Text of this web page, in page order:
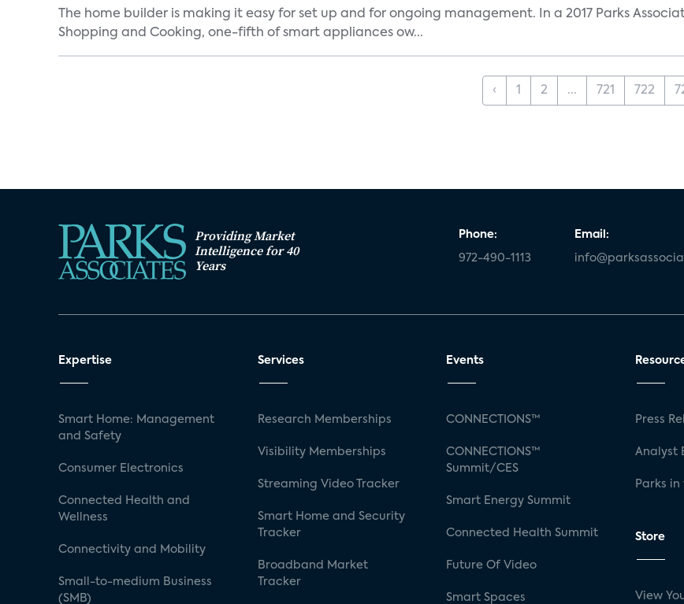
The home builder is making it easy for set up and for ongoing management. In a 2017 Parks
Shopping and Cooking, one-fifth of smart appliances ow...
‹ 1 2 ... 721 722
Providing Market
Intelligence for 40
Years
Phone:
972-490-1113
Email:
Expertise
Smart Home: Management
and Safety
Consumer Electronics
Connected Health and
Wellness
Connectivity and Mobility
Small-to-medium Business
(SMB)
Services
Research Memberships
Visibility Memberships
Streaming Video Tracker
Smart Home and Security
Tracker
Broadband Market
Tracker
Events
CONNECTIONS™
CONNECTIONS™
Summit/CES
Smart Energy Summit
Connected Health Summit
Future Of Video
Smart Spaces
Press
Analyst
Parks in
Store
View